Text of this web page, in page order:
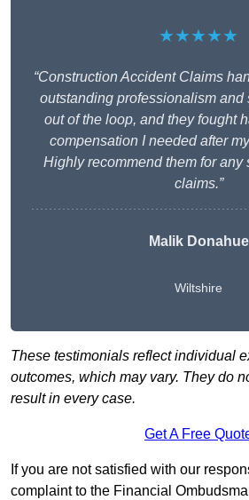
★★★★★
“Construction Accident Claims
outstanding professionalism and
out of the loop, and they fought
compensation I needed after
Highly recommend them for any
claims.”
Malik Donahue
Wiltshire
These testimonials reflect individual
outcomes, which may vary. They do
result in every case.
Get A Free
If you are not satisfied with our
complaint to the Financial